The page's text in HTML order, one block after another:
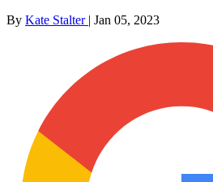
By Kate Stalter | Jan 05, 2023